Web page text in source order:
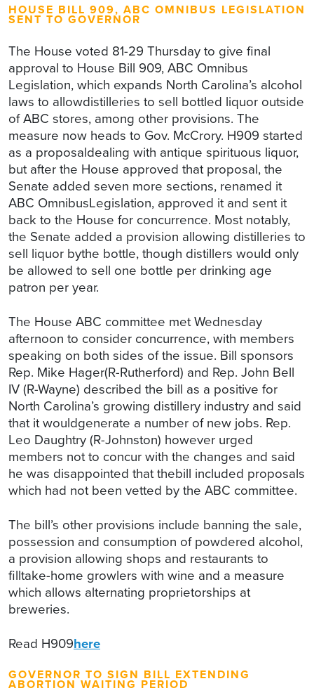
HOUSE BILL 909, ABC OMNIBUS LEGISLATION
SENT TO GOVERNOR
The House voted 81-29 Thursday to give final
approval to House Bill 909, ABC Omnibus
Legislation, which expands North Carolina’s alcohol
laws to allowdistilleries to sell bottled liquor outside
of ABC stores, among other provisions. The
measure now heads to Gov. McCrory. H909 started
as a proposaldealing with antique spirituous liquor,
but after the House approved that proposal, the
Senate added seven more sections, renamed it
ABC OmnibusLegislation, approved it and sent it
back to the House for concurrence. Most notably,
the Senate added a provision allowing distilleries to
sell liquor bythe bottle, though distillers would only
be allowed to sell one bottle per drinking age
patron per year.
The House ABC committee met Wednesday
afternoon to consider concurrence, with members
speaking on both sides of the issue. Bill sponsors
Rep. Mike Hager(R-Rutherford) and Rep. John Bell
IV (R-Wayne) described the bill as a positive for
North Carolina’s growing distillery industry and said
that it wouldgenerate a number of new jobs. Rep.
Leo Daughtry (R-Johnston) however urged
members not to concur with the changes and said
he was disappointed that thebill included proposals
which had not been vetted by the ABC committee.
The bill’s other provisions include banning the sale,
possession and consumption of powdered alcohol,
a provision allowing shops and restaurants to
filltake-home growlers with wine and a measure
which allows alternating proprietorships at
breweries.
Read H909here
GOVERNOR TO SIGN BILL EXTENDING
ABORTION WAITING PERIOD